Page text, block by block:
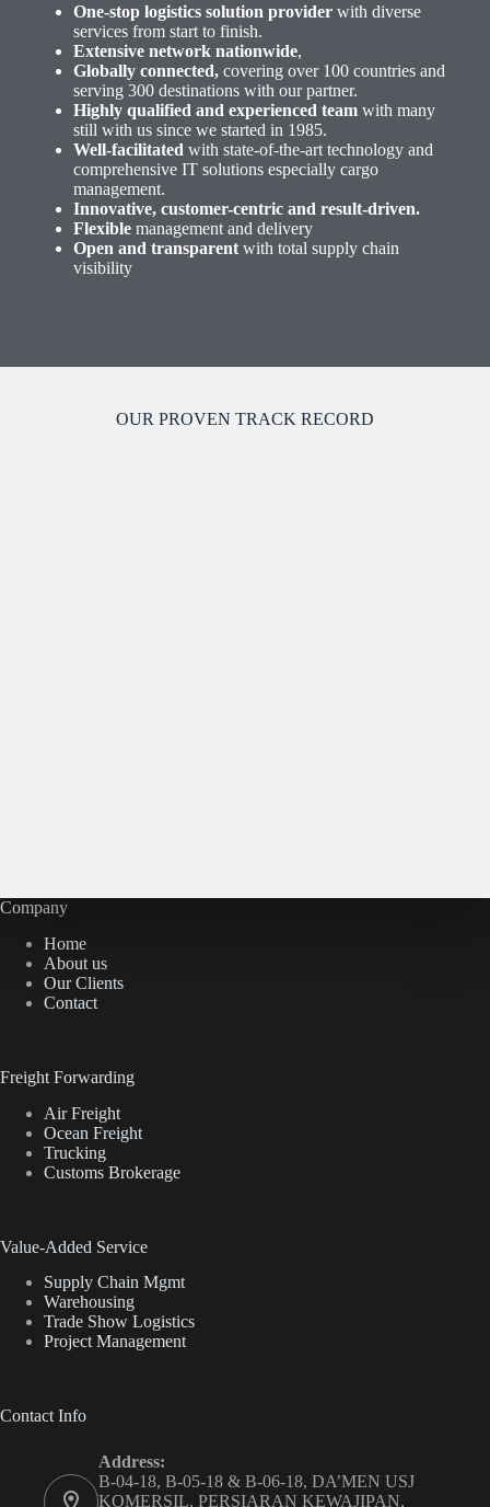
One-stop logistics solution providerwith diverse
services from start to finish.
Extensive network nationwide,
Globally connected, covering over 100 countries and
serving 300 destinations with our partner.
Highly qualified and experienced teamwith many
still with us since we started in 1985.
Well-facilitated with state-of-the-art technology and
comprehensive IT solutions especially cargo
management.
Innovative, customer-centric and result-driven.
Flexiblemanagement and delivery
Open and transparentwith total supply chain
visibility
OUR PROVEN TRACK RECORD
Company
Home
About us
Our Clients
Contact
Freight Forwarding
Air Freight
Ocean Freight
Trucking
Customs Brokerage
Value-Added Service
Supply Chain Mgmt
Warehousing
Trade Show Logistics
Project Management
Contact Info
Address:
B-04-18, B-05-18 & B-06-18, DA’MEN USJ
KOMERSIL, PERSIARAN KEWAJIPAN,